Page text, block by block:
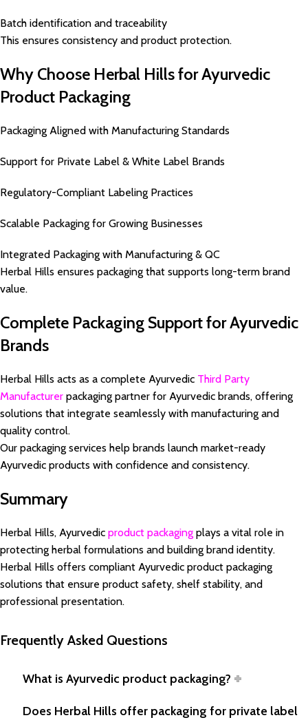
Batch identification and traceability
This ensures consistency and product protection.
Why Choose Herbal Hills for Ayurvedic
Product Packaging
Packaging Aligned with Manufacturing Standards
Support for Private Label & White Label Brands
Regulatory-Compliant Labeling Practices
Scalable Packaging for Growing Businesses
Integrated Packaging with Manufacturing & QC
Herbal Hills ensures packaging that supports long-term brand
value.
Complete Packaging Support for Ayurvedic
Brands
Herbal Hills acts as a complete Ayurvedic Third Party
Manufacturer packaging partner for Ayurvedic brands, offering
solutions that integrate seamlessly with manufacturing and
quality control.
Our packaging services help brands launch market-ready
Ayurvedic products with confidence and consistency.
Summary
Herbal Hills, Ayurvedic product packaging plays a vital role in
protecting herbal formulations and building brand identity.
Herbal Hills offers compliant Ayurvedic product packaging
solutions that ensure product safety, shelf stability, and
professional presentation.
Frequently Asked Questions
What is Ayurvedic product packaging?
Does Herbal Hills offer packaging for private label